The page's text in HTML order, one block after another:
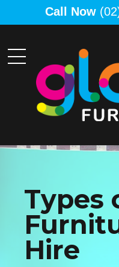
Call Now
Types
Hire